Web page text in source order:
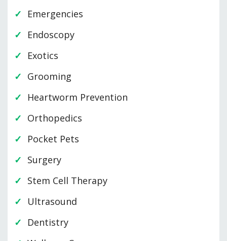
Emergencies
Endoscopy
Exotics
Grooming
Heartworm Prevention
Orthopedics
Pocket Pets
Surgery
Stem Cell Therapy
Ultrasound
Dentistry